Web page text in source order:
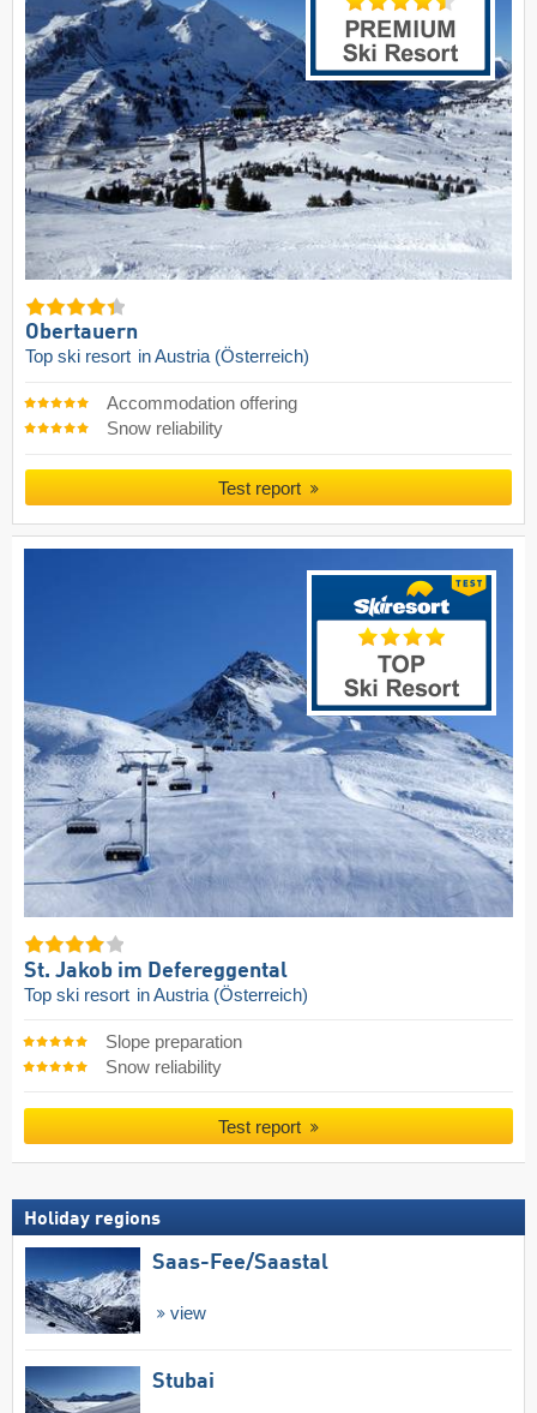
Obertauern
Top ski resort in Austria (Österreich)
Accommodation offering
Snow reliability
Test report
St. Jakob im Defereggental
Top ski resort in Austria (Österreich)
Slope preparation
Snow reliability
Test report
Holiday regions
Saas-Fee/​Saastal
view
Stubai